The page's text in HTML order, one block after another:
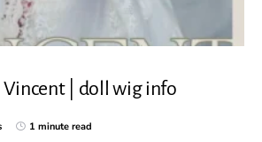
Vincent | doll wig info
1 minute read